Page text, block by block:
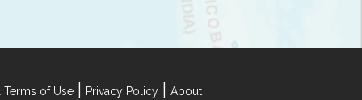
of Use Privacy Policy About